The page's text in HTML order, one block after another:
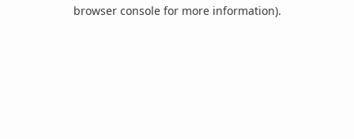
browser console for more information).